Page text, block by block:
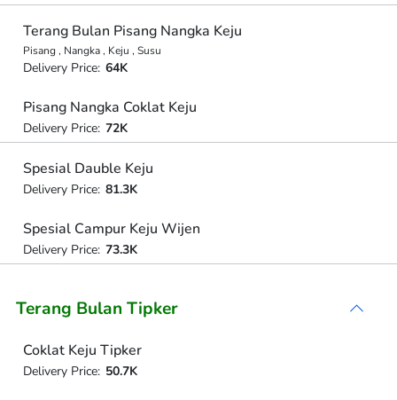
Terang Bulan Pisang Nangka Keju
Pisang , Nangka , Keju , Susu
Delivery Price: 64K
Pisang Nangka Coklat Keju
Delivery Price: 72K
Spesial Dauble Keju
Delivery Price: 81.3K
Spesial Campur Keju Wijen
Delivery Price: 73.3K
Terang Bulan Tipker
Coklat Keju Tipker
Delivery Price: 50.7K